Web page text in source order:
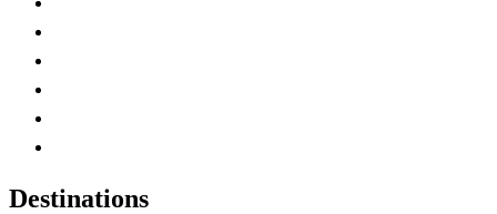
Destinations